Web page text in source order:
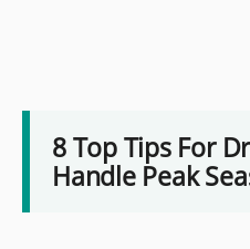
8 Top Tips For
Handle Peak